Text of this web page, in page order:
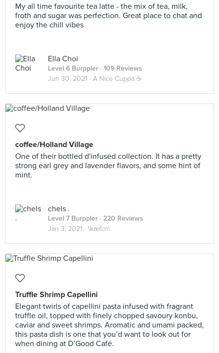
My all time favourite tea latte - the mix of tea, milk,
froth and sugar was perfection. Great place to chat and
enjoy the chill vibes
Ella Choi
Level 6 Burppler · 109 Reviews
Jun 30, 2021 · A Nice Cuppa ☕️
coffee/Holland Village
One of their bottled d'infused collection. It has a pretty
strong earl grey and lavender flavors, and some hint of
mint.
chels .
Level 7 Burppler · 220 Reviews
Jan 3, 2021 · \kæfi:n\
Truffle Shrimp Capellini
Elegant twirls of capellini pasta infused with fragrant
truffle oil, topped with finely chopped savoury konbu,
caviar and sweet shrimps. Aromatic and umami packed,
this pasta dish is one that you’d want to look out for
when dining at D’Good Café.